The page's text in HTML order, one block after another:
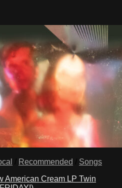
Recommended
Songs
American Cream LP Twin